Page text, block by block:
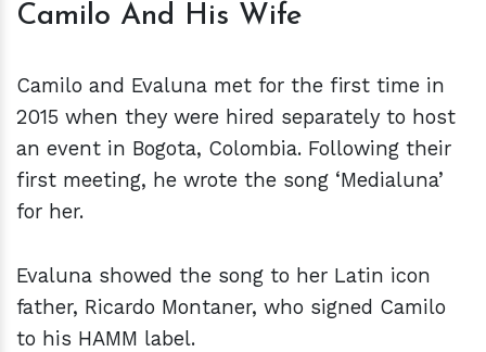
Camilo And His Wife
Camilo and Evaluna met for the first time in
2015 when they were hired separately to host
an event in Bogota, Colombia. Following their
first meeting, he wrote the song ‘Medialuna’
for her.
Evaluna showed the song to her Latin icon
father, Ricardo Montaner, who signed Camilo
to his HAMM label.